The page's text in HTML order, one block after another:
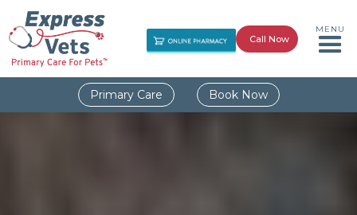
Call Now
MENU
Primary Care Book Now